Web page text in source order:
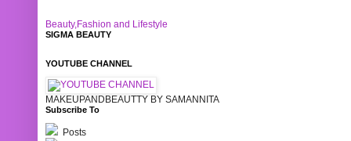
Beauty,Fashion and Lifestyle
SIGMA BEAUTY
YOUTUBE CHANNEL
MAKEUPANDBEAUTTY BY SAMANNITA
Subscribe To
Posts